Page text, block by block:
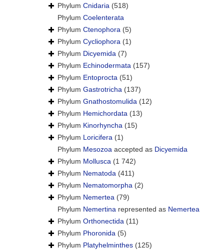
Phylum Cnidaria (518)
Phylum Coelenterata
Phylum Ctenophora (5)
Phylum Cycliophora (1)
Phylum Dicyemida (7)
Phylum Echinodermata (157)
Phylum Entoprocta (51)
Phylum Gastrotricha (137)
Phylum Gnathostomulida (12)
Phylum Hemichordata (13)
Phylum Kinorhyncha (15)
Phylum Loricifera (1)
Phylum Mesozoa accepted as Dicyemida
Phylum Mollusca (1 742)
Phylum Nematoda (411)
Phylum Nematomorpha (2)
Phylum Nemertea (79)
Phylum Nemertina represented as Nemertea
Phylum Orthonectida (11)
Phylum Phoronida (5)
Phylum Platyhelminthes (125)